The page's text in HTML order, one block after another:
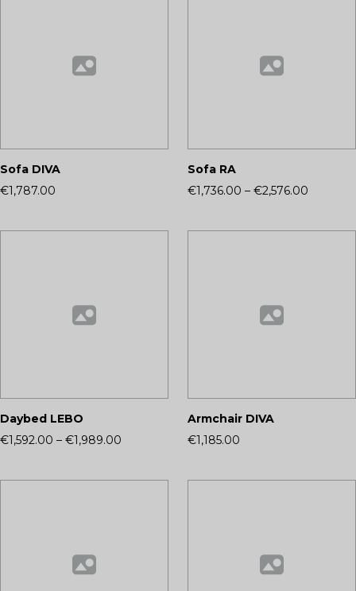
Sofa DIVA
€1,787.00
Sofa RA
€1,736.00 – €2,576.00
Daybed LEBO
€1,592.00 – €1,989.00
Armchair DIVA
€1,185.00